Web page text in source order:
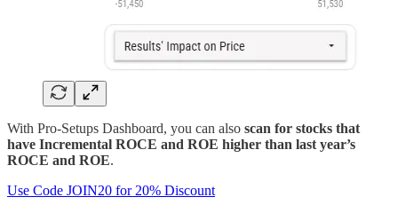
With Pro-Setups Dashboard, you can also scan for stocks that
have Incremental ROCE and ROE higher than last year’s
ROCE and ROE.
Use Code JOIN20 for 20% Discount